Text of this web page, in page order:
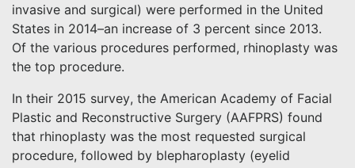
invasive and surgical) were performed in the United
States in 2014–an increase of 3 percent since 2013.
Of the various procedures performed, rhinoplasty was
the top procedure.
In their 2015 survey, the American Academy of Facial
Plastic and Reconstructive Surgery (AAFPRS) found
that rhinoplasty was the most requested surgical
procedure, followed by blepharoplasty (eyelid